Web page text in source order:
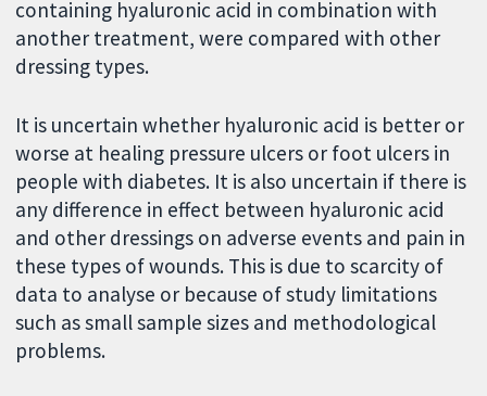
containing hyaluronic acid in combination with
another treatment, were compared with other
dressing types.
It is uncertain whether hyaluronic acid is better or
worse at healing pressure ulcers or foot ulcers in
people with diabetes. It is also uncertain if there is
any difference in effect between hyaluronic acid
and other dressings on adverse events and pain in
these types of wounds. This is due to scarcity of
data to analyse or because of study limitations
such as small sample sizes and methodological
problems.